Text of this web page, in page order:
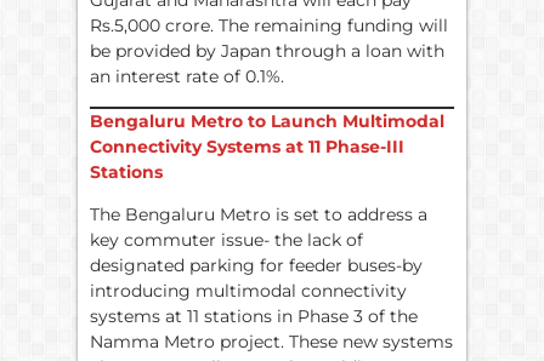
Rs.5,000 crore. The remaining funding will
be provided by Japan through a loan with
an interest rate of 0.1%.
Bengaluru Metro to Launch Multimodal
Connectivity Systems at 11 Phase-III
Stations
The Bengaluru Metro is set to address a
key commuter issue- the lack of
designated parking for feeder buses-by
introducing multimodal connectivity
systems at 11 stations in Phase 3 of the
Namma Metro project. These new systems